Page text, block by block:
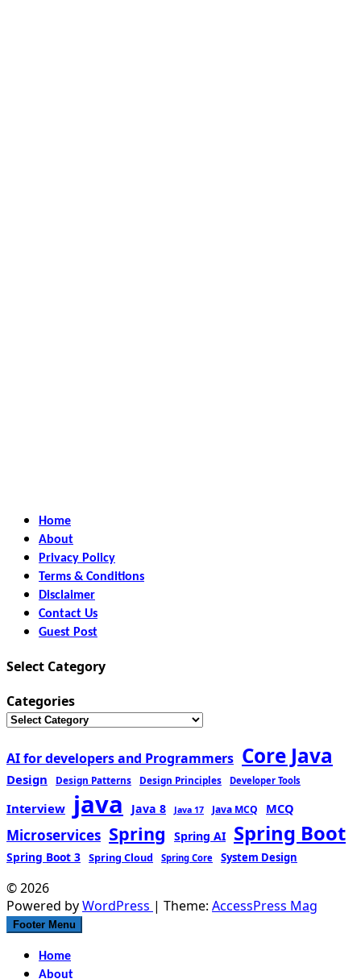
Home
About
Privacy Policy
Terms & Conditions
Disclaimer
Contact Us
Guest Post
Select Category
Categories
AI for developers and Programmers Core Java
Design Design Patterns Design Principles Developer Tools
Interview java Java 8 Java 17 Java MCQ MCQ
Microservices Spring Spring AI Spring Boot
Spring Boot 3 Spring Cloud Spring Core System Design
© 2026
Powered byWordPress | Theme: AccessPress Mag
Footer Menu
Home
About